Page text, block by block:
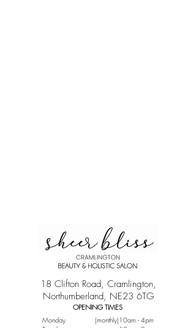
18 Clifton Road, Cramlington,
Northumberland, NE23 6TG
OPENING TIMES
Monday
(monthly)10am - 4pm